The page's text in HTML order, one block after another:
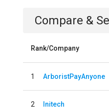
Compare &
Rank/Company
1 ArboristPayAnyone
2 Initech